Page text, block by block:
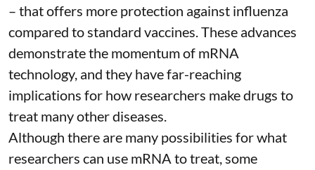
– thatoffers more protection against influenza
compared to standard vaccines. These advances
demonstrate the momentum of mRNA
technology, and they have far-reaching
implications for how researchers make drugs to
treat many other diseases.
Although there are many possibilities for what
researchers can use mRNA to treat, some